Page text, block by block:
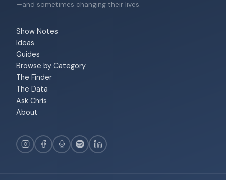
—and sometimes changing their lives.
Show Notes
Ideas
Guides
Browse by Category
The Finder
The Data
Ask Chris
About